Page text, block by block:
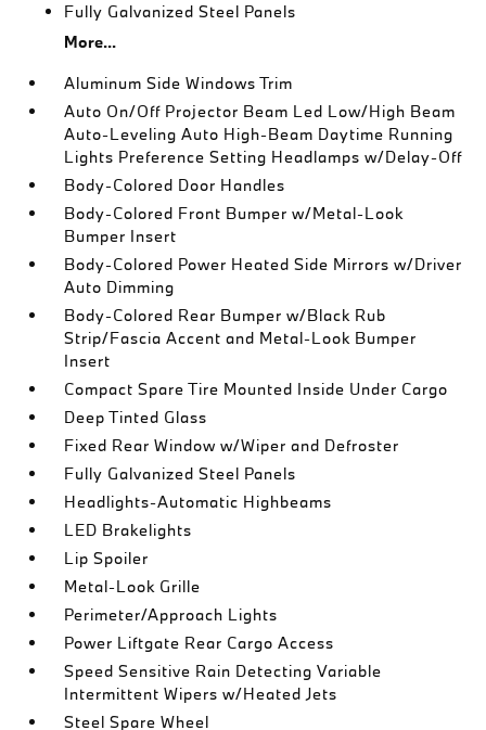
Fully Galvanized Steel Panels
More...
Aluminum Side Windows Trim
Auto On/Off Projector Beam Led Low/High Beam
Auto-Leveling Auto High-Beam Daytime Running
Lights Preference Setting Headlamps w/Delay-Off
Body-Colored Door Handles
Body-Colored Front Bumper w/Metal-Look
Bumper Insert
Body-Colored Power Heated Side Mirrors w/Driver
Auto Dimming
Body-Colored Rear Bumper w/Black Rub
Strip/Fascia Accent and Metal-Look Bumper
Insert
Compact Spare Tire Mounted Inside Under Cargo
Deep Tinted Glass
Fixed Rear Window w/Wiper and Defroster
Fully Galvanized Steel Panels
Headlights-Automatic Highbeams
LED Brakelights
Lip Spoiler
Metal-Look Grille
Perimeter/Approach Lights
Power Liftgate Rear Cargo Access
Speed Sensitive Rain Detecting Variable
Intermittent Wipers w/Heated Jets
Steel Spare Wheel